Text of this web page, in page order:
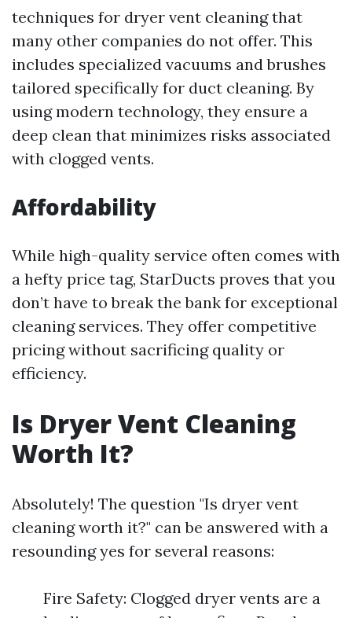
techniques for dryer vent cleaning that
many other companies do not offer. This
includes specialized vacuums and brushes
tailored specifically for duct cleaning. By
using modern technology, they ensure a
deep clean that minimizes risks associated
with clogged vents.
Affordability
While high-quality service often comes with
a hefty price tag, StarDucts proves that you
don’t have to break the bank for exceptional
cleaning services. They offer competitive
pricing without sacrificing quality or
efficiency.
Is Dryer Vent Cleaning
Worth It?
Absolutely! The question "Is dryer vent
cleaning worth it?" can be answered with a
resounding yes for several reasons:
Fire Safety: Clogged dryer vents are a